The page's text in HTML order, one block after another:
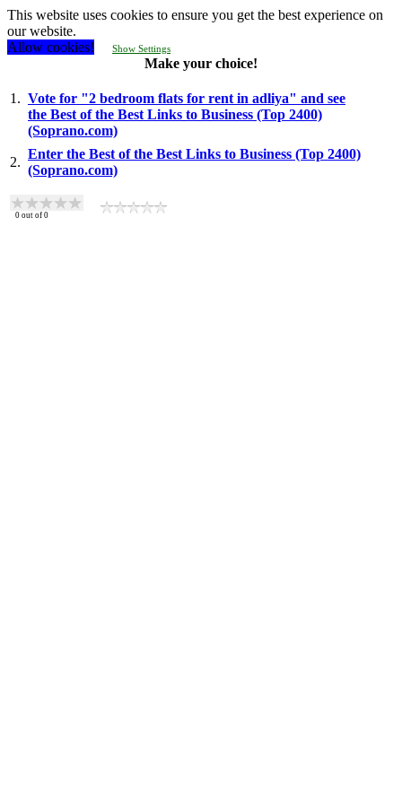
This website uses cookies to ensure you get the best experience on
our website.
Allow cookies!
Show Settings
Make your choice!
1. Vote for "2 bedroom flats for rent in adliya" and see
the Best of the Best Links to Business (Top 2400)
(Soprano.com)
2.
Enter the Best of the Best Links to Business (Top 2400)
(Soprano.com)
0 out of 0